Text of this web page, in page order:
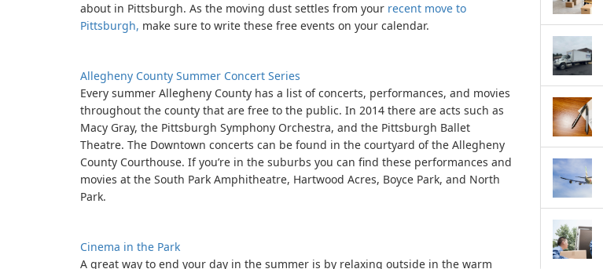
about in Pittsburgh. As the moving dust settles from your recent move to
Pittsburgh, make sure to write these free events on your calendar.
Allegheny County Summer Concert Series
Every summer Allegheny County has a list of concerts, performances, and movies
throughout the county that are free to the public. In 2014 there are acts such as
Macy Gray, the Pittsburgh Symphony Orchestra, and the Pittsburgh Ballet
Theatre. The Downtown concerts can be found in the courtyard of the Allegheny
County Courthouse. If you’re in the suburbs you can find these performances and
movies at the South Park Amphitheatre, Hartwood Acres, Boyce Park, and North
Park.
Cinema in the Park
A great way to end your day in the summer is by relaxing outside in the warm